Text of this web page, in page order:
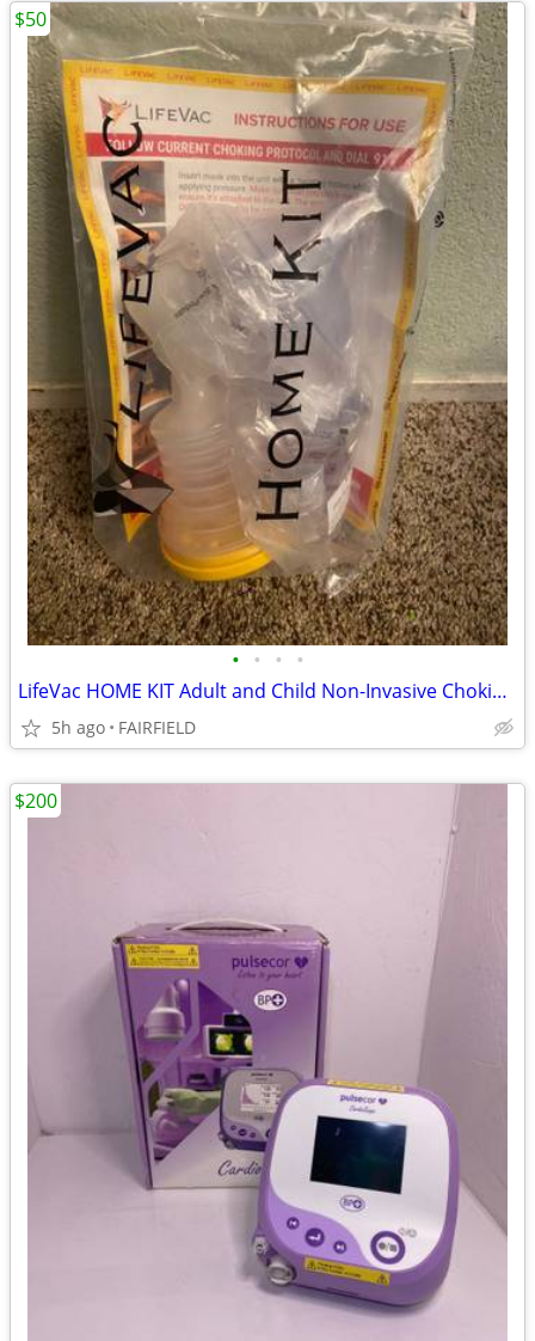
• • • •
LifeVac HOME KIT Adult and Child Non-Invasive Choking First Aid Home
5h ago FAIRFIELD
$50
$200